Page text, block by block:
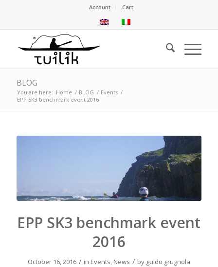
Account Cart
BLOG
You are here: Home / BLOG / Events /
EPP SK3 benchmark event 2016
EPP SK3 benchmark event
2016
October 16, 2016 / in Events, News / by guido grugnola